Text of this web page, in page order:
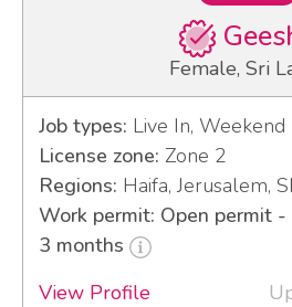
Female, Sri
Job types: Live In, Weekend
License zone: Zone 2
Regions: Haifa, Jerusalem,
Work permit: Open permit
3 months
View Profile